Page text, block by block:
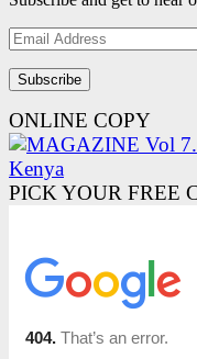
Email
Address
ONLINE COPY
PICK YOUR FREE